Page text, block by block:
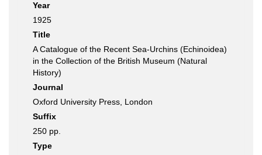
Year
1925
Title
A Catalogue of the Recent Sea-Urchins (Echinoidea)
in the Collection of the British Museum (Natural
History)
Journal
Oxford University Press, London
Suffix
250 pp.
Type